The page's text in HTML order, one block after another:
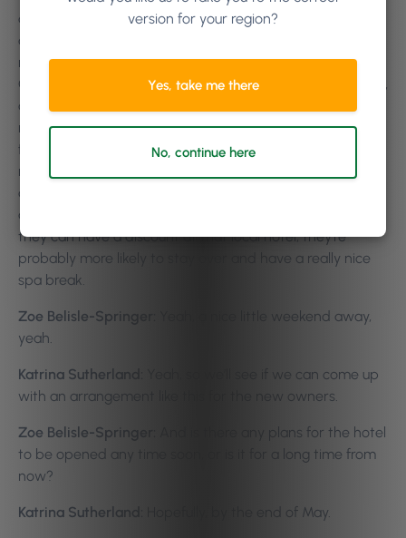
approached florists and this hotel that I’ve been talking
about, when it was open years ago, we had a
relationship with them. If they sent their clients to the
Country Spa, we would give them a ten percent discount,
and similarly if they took my clients, my clients would
receive a discount at the hotel, which worked really well
for us, because sometimes being in the middle of
nowhere, ladies would like, travel 50 or 100 miles to have
a spa day, but they didn’t want to just jump in the car
and go home, so they would stay at the local hotel. If
they can have a discount at that local hotel, they’re
probably more likely to stay over and have a really nice
spa break.
Zoe Belisle-Springer:
Yeah, a nice little weekend away,
yeah.
Katrina Sutherland:
Yeah, so we’ll see if we can come up
with an arrangement like this for the new owners.
Zoe Belisle-Springer:
And is there any plans for the hotel
to be opened any time soon, or is it for a long time from
now?
Katrina Sutherland: Hopefully, by the end of May.
version for your region?
Yes, take me there
No, continue here